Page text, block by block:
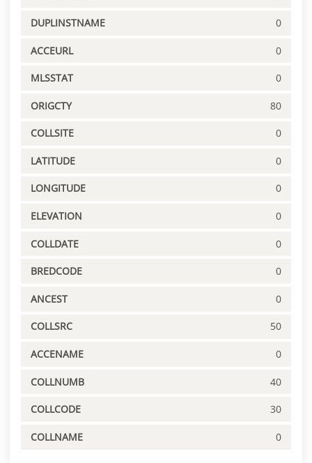
DUPLINSTNAME 0
ACCEURL 0
MLSSTAT 0
ORIGCTY 80
COLLSITE 0
LATITUDE 0
LONGITUDE 0
ELEVATION 0
COLLDATE 0
BREDCODE 0
ANCEST 0
COLLSRC 50
ACCENAME 0
COLLNUMB 40
COLLCODE 30
COLLNAME 0